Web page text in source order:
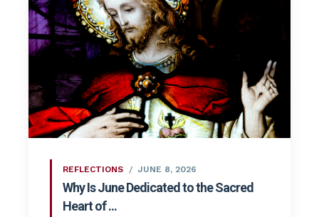
REFLECTIONS JUNE 8, 2026
Why Is June Dedicated to the Sacred
Heart of ...